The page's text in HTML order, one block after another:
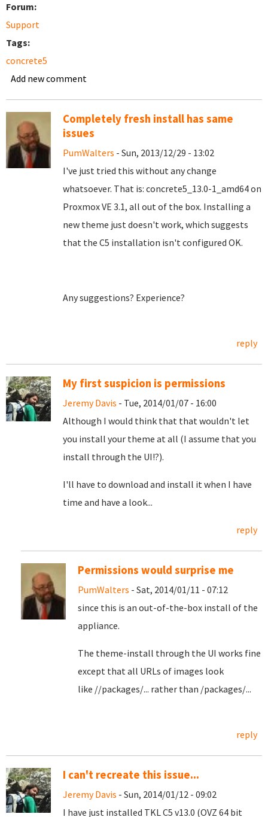
Forum:
Support
Tags:
concrete5
Add new comment
Completely fresh install has same
issues
PumWalters - Sun, 2013/12/29 - 13:02
I've just tried this without any change
whatsoever. That is: concrete5_13.0-1_amd64 on
Proxmox VE 3.1, all out of the box. Installing a
new theme just doesn't work, which suggests
that the C5 installation isn't configured OK.
Any suggestions? Experience?
reply
My first suspicion is permissions
Jeremy Davis - Tue, 2014/01/07 - 16:00
Although I would think that that wouldn't let
you install your theme at all (I assume that you
install through the UI!?).
I'll have to download and install it when I have
time and have a look...
reply
Permissions would surprise me
PumWalters - Sat, 2014/01/11 - 07:12
since this is an out-of-the-box install of the
appliance.
The theme-install through the UI works fine
except that all URLs of images look
like //packages/... rather than /packages/...
reply
I can't recreate this issue...
Jeremy Davis - Sun, 2014/01/12 - 09:02
I have just installed TKL C5 v13.0 (OVZ 64 bit